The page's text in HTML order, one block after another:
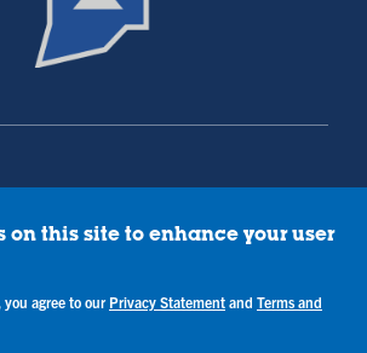
Free Workplace
on this site to enhance your user
agree to our Privacy Statement and Terms and